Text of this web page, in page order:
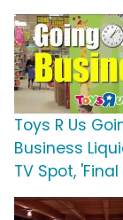
Toys R Us
Business
TV Spot,